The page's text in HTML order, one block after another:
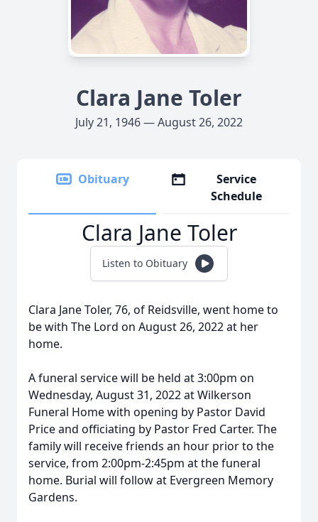
Clara Jane Toler
July 21, 1946 — August 26, 2022
Obituary
Service
Schedule
Clara Jane Toler
Listen to Obituary
Clara Jane Toler, 76, of Reidsville, went home to
be with The Lord on August 26, 2022 at her
home.
A funeral service will be held at 3:00pm on
Wednesday, August 31, 2022 at Wilkerson
Funeral Home with opening by Pastor David
Price and officiating by Pastor Fred Carter. The
family will receive friends an hour prior to the
service, from 2:00pm-2:45pm at the funeral
home. Burial will follow at Evergreen Memory
Gardens.